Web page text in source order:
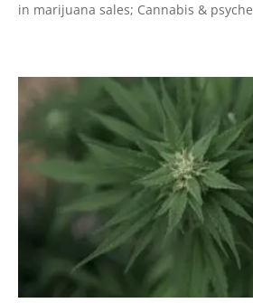
in marijuana sales; Cannabis &